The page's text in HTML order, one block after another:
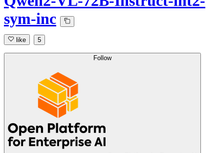
sym-inc
like 5
Follow